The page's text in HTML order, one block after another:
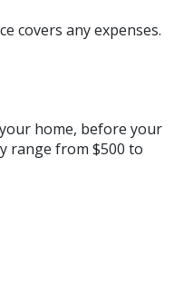
covers any expenses.
home, before your
range from $500 to